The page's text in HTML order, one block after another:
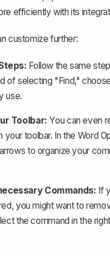
efficiently with its
customize further:
Follow the same
of selecting "Find,"
use.
Toolbar: You can even
your toolbar. In the Word
to organize your
Commands: If
you might want to
the command in the